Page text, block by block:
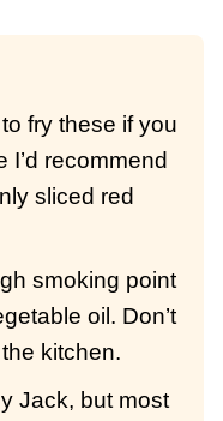
fry these if you
I’d recommend
sliced red
smoking point
oil. Don’t
kitchen.
Jack, but most